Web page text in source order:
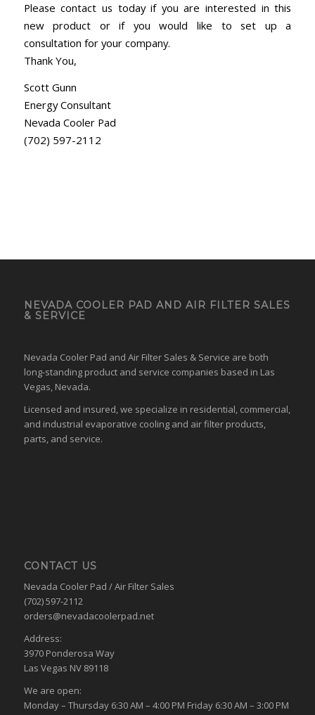
Please contact us today if you are interested in this
new product or if you would like to set up a
consultation for your company.
Thank You,
Scott Gunn
Energy Consultant
Nevada Cooler Pad
(702) 597-2112
NEVADA COOLER PAD AND AIR FILTER SALES
& SERVICE
Nevada Cooler Pad and Air Filter Sales & Service are both
long-standing product and service companies based in Las
Vegas, Nevada.
Licensed and insured, we specialize in residential, commercial,
and industrial evaporative cooling and air filter products,
parts, and service.
CONTACT US
Nevada Cooler Pad / Air Filter Sales
(702) 597-2112
orders@nevadacoolerpad.net
Address:
3970 Ponderosa Way
Las Vegas NV 89118
We are open:
Monday – Thursday 6:30 AM – 4:00 PM Friday 6:30 AM – 3:00 PM